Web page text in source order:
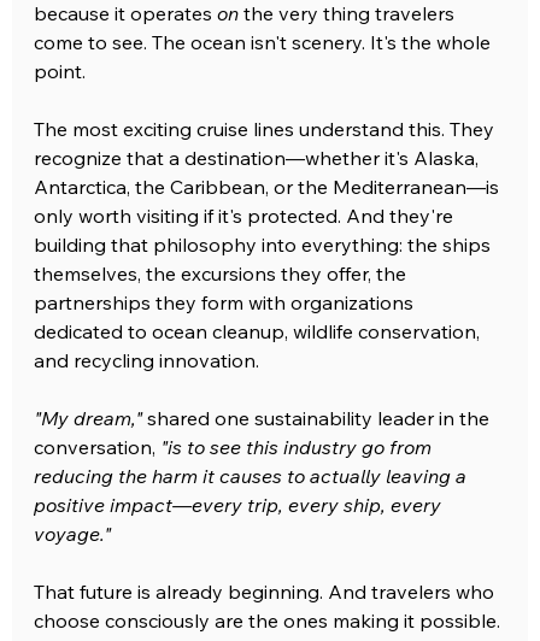
because it operates on the very thing travelers
come to see. The ocean isn't scenery. It's the whole
point.
The most exciting cruise lines understand this. They
recognize that a destination—whether it's Alaska,
Antarctica, the Caribbean, or the Mediterranean—is
only worth visiting if it's protected. And they're
building that philosophy into everything: the ships
themselves, the excursions they offer, the
partnerships they form with organizations
dedicated to ocean cleanup, wildlife conservation,
and recycling innovation.
"My dream," shared one sustainability leader in the
conversation, "is to see this industry go from
reducing the harm it causes to actually leaving a
positive impact—every trip, every ship, every
voyage."
That future is already beginning. And travelers who
choose consciously are the ones making it possible.